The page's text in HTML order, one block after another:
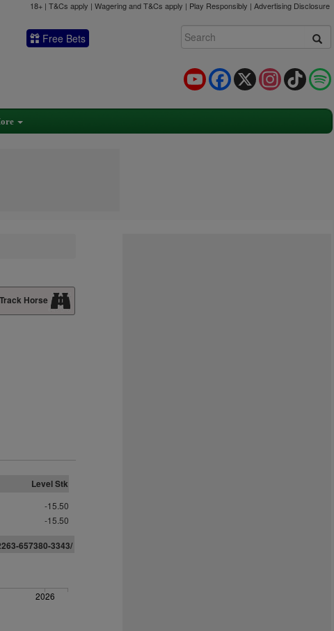
18+ | T&Cs apply | Wagering and T&Cs apply | Play Responsibly | Advertising Disclosure
Free Bets
TikTok
Instagram
X
Facebook
YouTube
Track Horse
Level Stk
-15.50
-15.50
657380-3343/
2026